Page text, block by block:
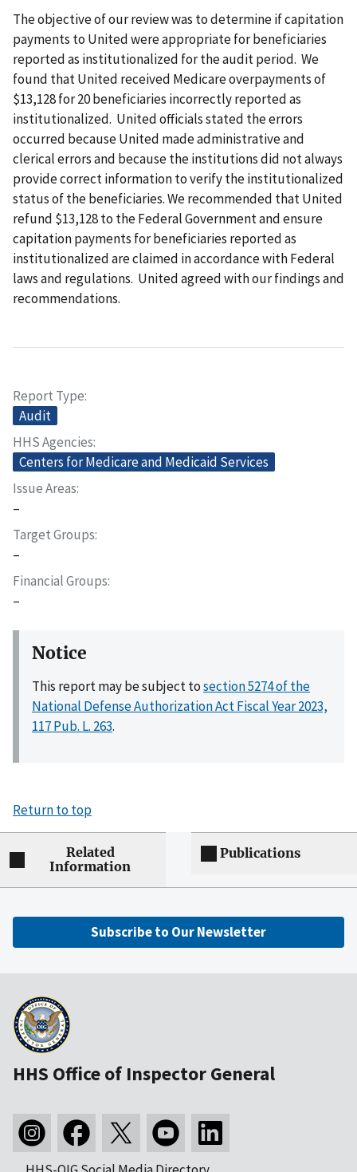
The objective of our review was to determine if capitation
payments to United were appropriate for beneficiaries
reported as institutionalized for the audit period. We
found that United received Medicare overpayments of
$13,128 for 20 beneficiaries incorrectly reported as
institutionalized. United officials stated the errors
occurred because United made administrative and
clerical errors and because the institutions did not always
provide correct information to verify the institutionalized
status of the beneficiaries. We recommended that United
refund $13,128 to the Federal Government and ensure
capitation payments for beneficiaries reported as
institutionalized are claimed in accordance with Federal
laws and regulations. United agreed with our findings and
recommendations.
Report Type
Audit
HHS Agencies
Centers for Medicare and Medicaid Services
Issue Areas
–
Target Groups
–
Financial Groups
–
Notice
This report may be subject tosection 5274 of the
National Defense Authorization Act Fiscal Year 2023,
117 Pub. L. 263.
Return to top
Related
Information
Publications
Subscribe to Our Newsletter
HHS Office of Inspector General